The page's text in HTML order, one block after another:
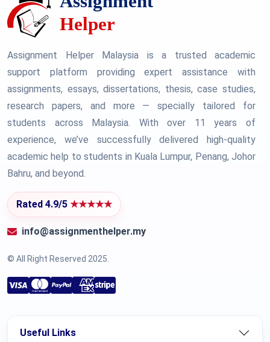
Assignment Helper Malaysia is a trusted academic
support platform providing expert assistance with
assignments, essays, dissertations, thesis, case studies,
research papers, and more — specially tailored for
students across Malaysia. With over 11 years of
experience, we’ve successfully delivered high-quality
academic help to students in Kuala Lumpur, Penang, Johor
Bahru, and beyond.
Rated 4.9/5 ★★★★★
info@assignmenthelper.my
© All Right Reserved 2025.
Useful Links